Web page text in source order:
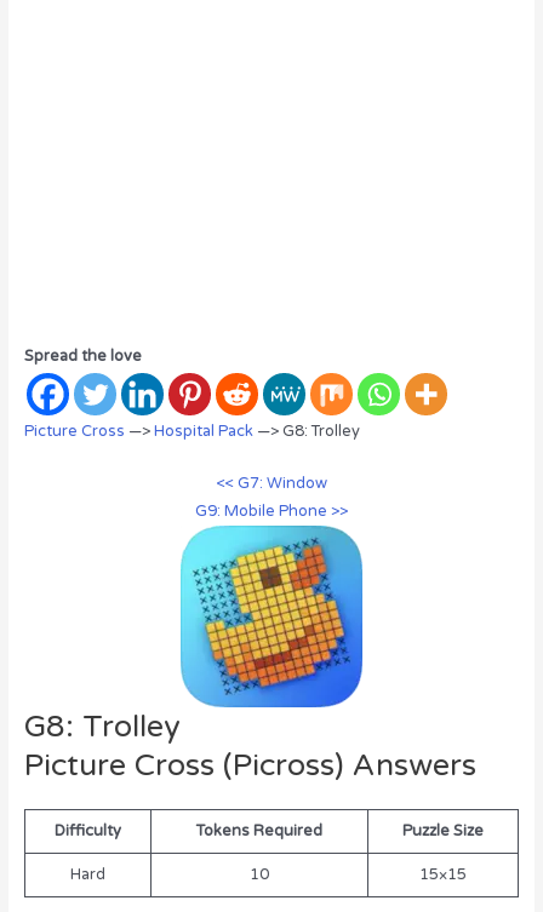
Spread the love
Picture Cross —>Hospital Pack—> G8: Trolley
<< G7: Window
G9: Mobile Phone >>
G8: Trolley
Picture Cross (Picross) Answers
Difficulty Tokens Required Puzzle Size
Hard 10 15×15